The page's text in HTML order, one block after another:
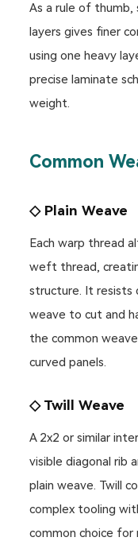
As a rule of
layers gives finer
using one heavy
precise laminate
weight.
Common
◇ Plain Weave
Each warp thread
weft thread,
structure. It resists
weave to cut and
the common
curved panels.
◇ Twill Weave
A 2x2 or similar
visible diagonal rib
plain weave. Twill
complex tooling
common choice